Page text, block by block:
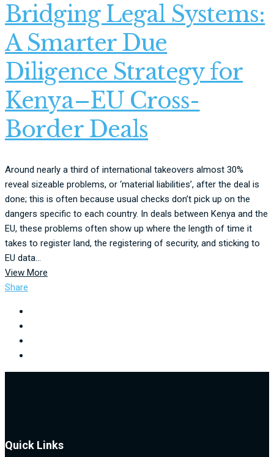
Bridging Legal Systems:
A Smarter Due
Diligence Strategy for
Kenya–EU Cross-
Border Deals
Around nearly a third of international takeovers almost 30%
reveal sizeable problems, or ‘material liabilities’, after the deal is
done; this is often because usual checks don’t pick up on the
dangers specific to each country. In deals between Kenya and the
EU, these problems often show up where the length of time it
takes to register land, the registering of security, and sticking to
EU data...
View More
Share
Quick Links